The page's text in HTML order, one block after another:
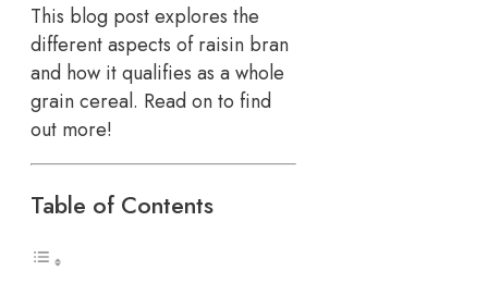
This blog post explores the
different aspects of raisin bran
and how it qualifies as a whole
grain cereal. Read on to find
out more!
Table of Contents